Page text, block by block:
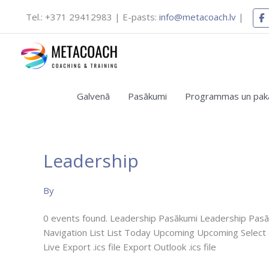
content
Tel.: +371 29412983 | E-pasts: info@metacoach.lv|
Galvenā Pasākumi Programmas un
Leadership
By
0 events found. Leadership Pasākumi Leadership
Navigation List List Today Upcoming Upcoming
Live Export .ics file Export Outlook .ics file
Bezmaksas
vebinārs
“Koučinga
māksla
personīgai
un